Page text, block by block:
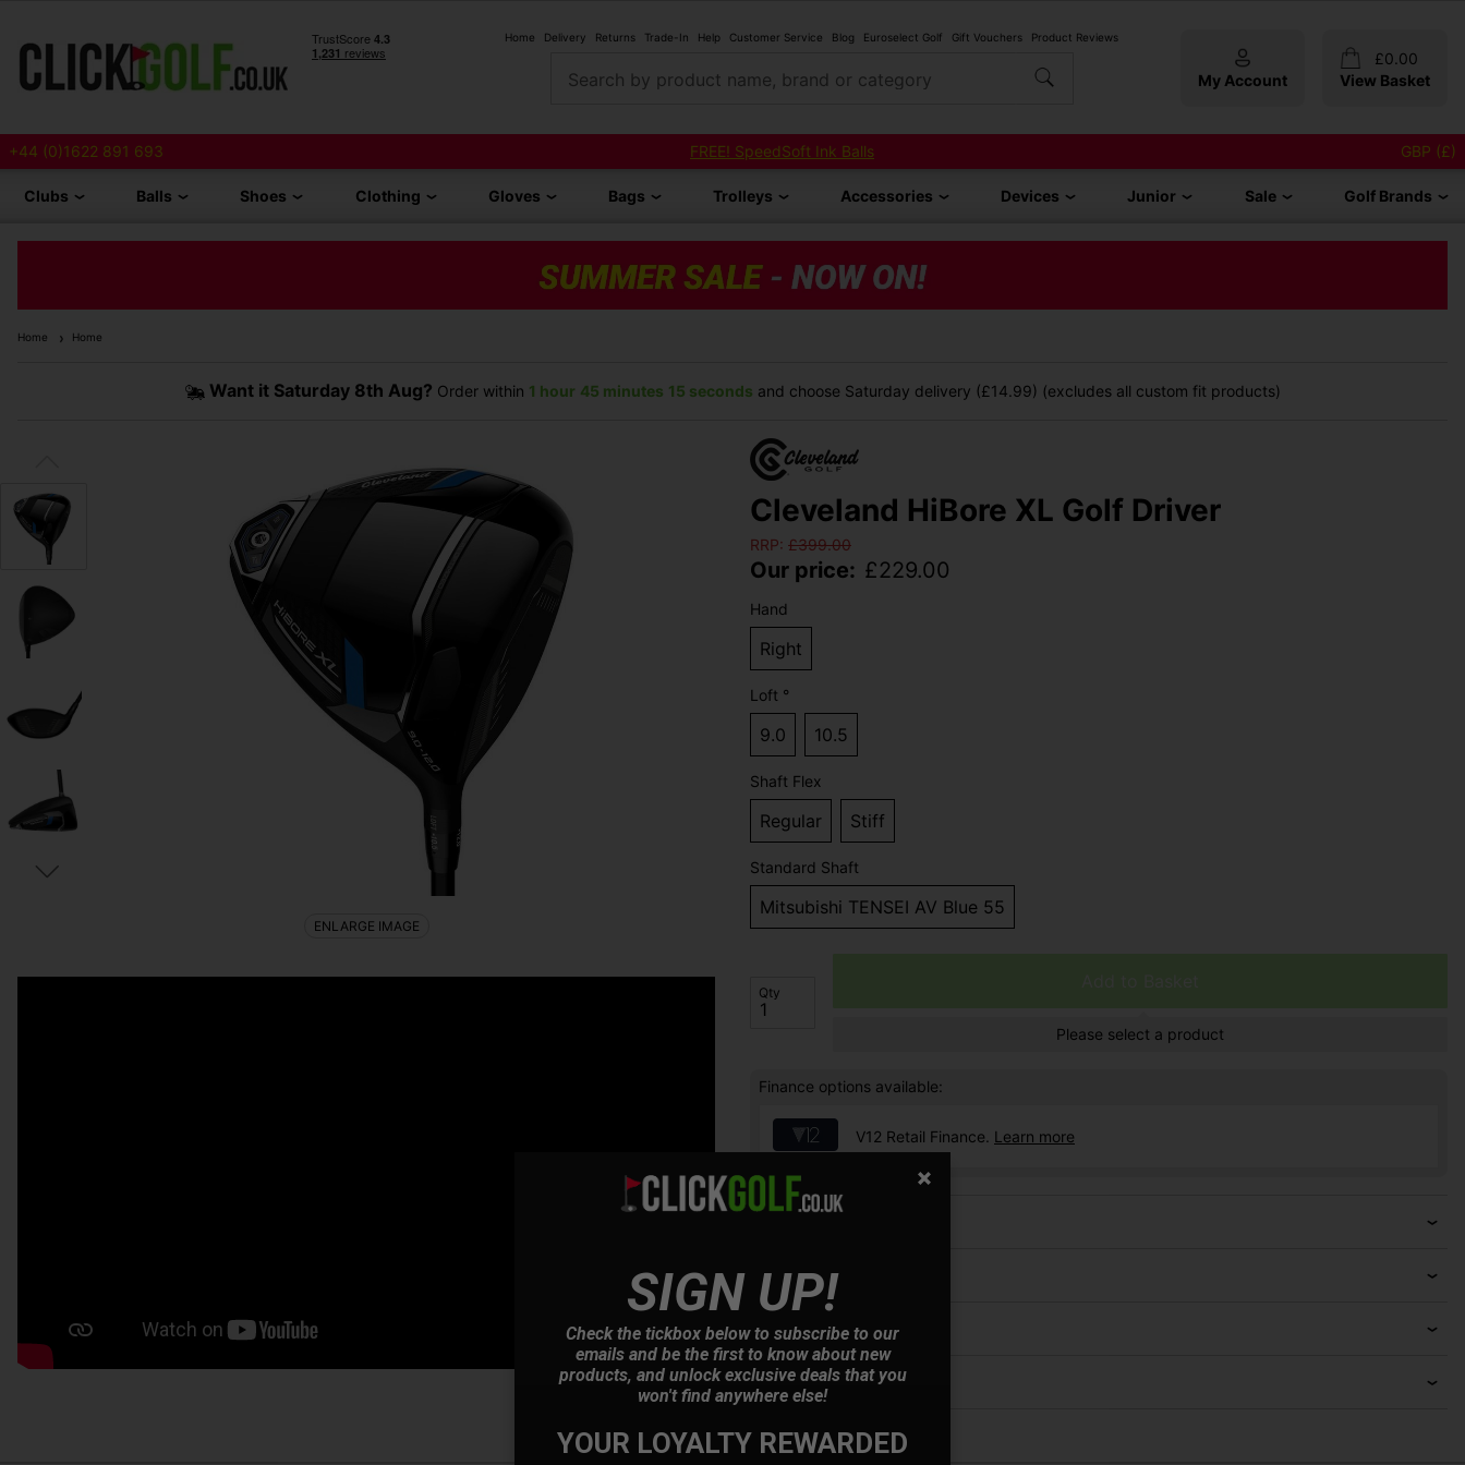
Home Delivery Returns Trade-In Help Customer Service Blog Euroselect Golf Gift Vouchers Product Reviews
Search by product name, brand or category My Account
£0.00
View Basket
+44 (0)1622 891 693 FREE! SpeedSoft Ink Balls GBP (£)
Clubs Balls Shoes Clothing Gloves Bags Trolleys Accessories Devices Junior Sale Golf Brands
Home Home
Want it Saturday 8th Aug? Order within 1 hour 45 minutes 15 seconds and choose Saturday delivery (£14.99) (excludes all custom fit products)
Cleveland HiBore XL Golf Driver
RRP: £399.00
Our price: £229.00
Hand
Right
Loft °
9.0 10.5
Shaft Flex
Regular Stiff
Standard Shaft
Mitsubishi TENSEI AV Blue 55
Qty
Please select a product
Finance options available:
V12 Retail Finance. Learn more
Have a Question?
Delivery
Returns
ENLARGE IMAGE
SIGN UP!
Check the tickbox below to subscribe to our
emails and be the first to know about new
products, and unlock exclusive deals that you
won't find anywhere else!
YOUR LOYALTY REWARDED